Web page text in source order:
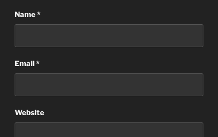
Name*
Email *
Website